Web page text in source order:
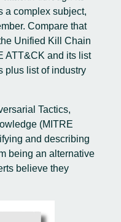
a complex subject,
Compare that
Unified Kill Chain
ATT&CK and its list
plus list of industry
Tactics,
(MITRE
and describing
being an alternative
believe they